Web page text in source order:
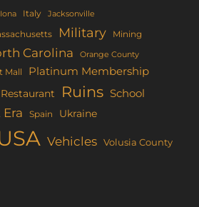
Iona Italy Jacksonville
Military Mining
Carolina Orange County
Platinum Membership
Restaurant Ruins School
Spain Ukraine
Vehicles Volusia County